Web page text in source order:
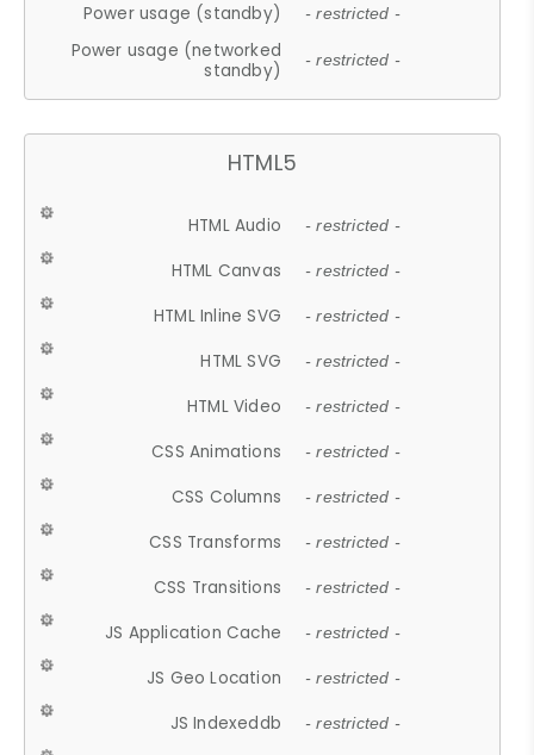
Power usage (standby) - restricted -
Power usage (networked
standby)
- restricted -
HTML5
HTML Audio - restricted -
HTML Canvas - restricted -
HTML Inline SVG - restricted -
HTML SVG - restricted -
HTML Video - restricted -
CSS Animations - restricted -
CSS Columns - restricted -
CSS Transforms - restricted -
CSS Transitions - restricted -
JS Application Cache - restricted -
JS Geo Location - restricted -
JS Indexeddb - restricted -